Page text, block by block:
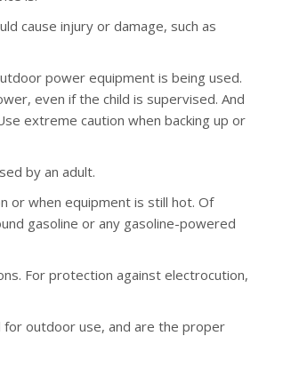
cause injury or damage, such as
power equipment is being used.
even if the child is supervised. And
extreme caution when backing up or
by an adult.
or when equipment is still hot. Of
gasoline or any gasoline-powered
For protection against electrocution,
outdoor use, and are the proper